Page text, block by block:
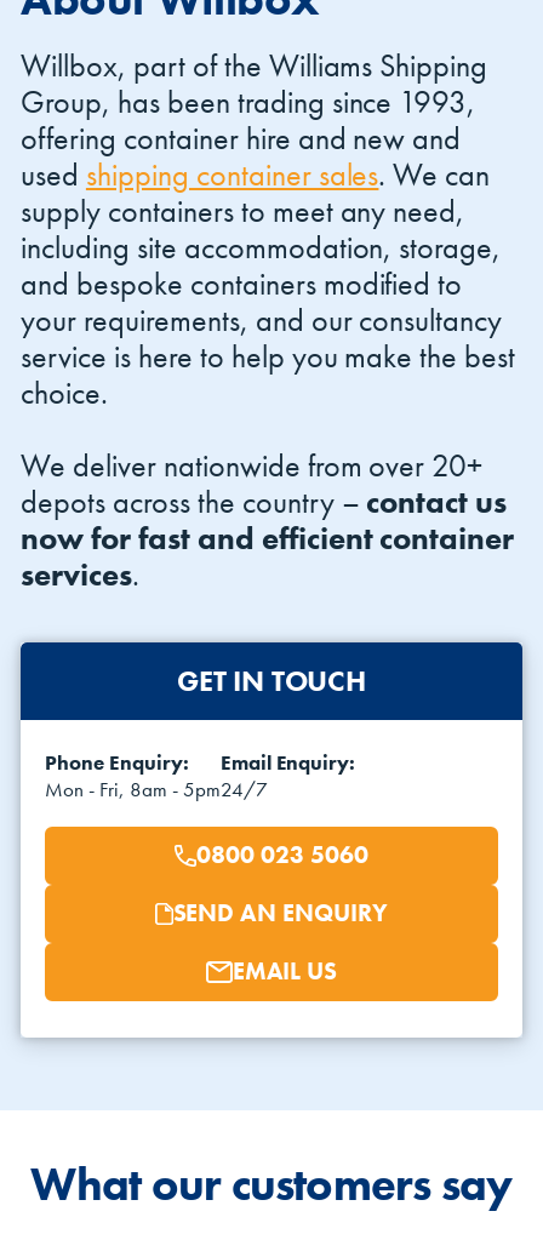
Shipping Containers 20ft Shipping Containers 30ft
Shipping Containers 40ft
VIEW ALL
CLEARANCE
Effluent Tanks Drying Rooms
Canteens Combination Units
VIEW THE FLEET LIST
CLEARANCE
Willbox, part of the Williams Shipping
Group, has been trading since 1993,
offering container hire and new and
used shipping container sales. We can
supply containers to meet any need,
including site accommodation, storage,
and bespoke containers modified to
your requirements, and our consultancy
service is here to help you make the best
choice.
We deliver nationwide from over 20+
depots across the country – contact us
now for fast and efficient container
services.
GET IN TOUCH
Phone Enquiry:
Mon - Fri, 8am - 5pm
Email Enquiry:
24/7
0800 023 5060
SEND AN ENQUIRY
EMAIL US
What our customers say